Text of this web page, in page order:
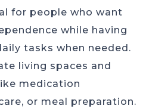
for people who want
while having
tasks when needed.
living spaces and
medication
or meal preparation.